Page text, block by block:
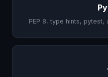
PEP 8, type hints,